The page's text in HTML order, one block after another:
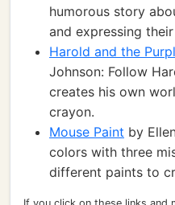
humorous story
and expressing
Harold and the
Johnson: Follow
creates his own
crayon.
Mouse Paint by
colors with three
different paints to